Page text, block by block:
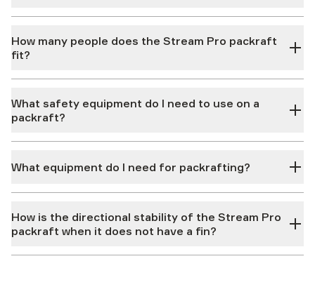
How many people does the Stream Pro packraft
fit?
What safety equipment do I need to use on a
packraft?
What equipment do I need for packrafting?
How is the directional stability of the Stream Pro
packraft when it does not have a fin?